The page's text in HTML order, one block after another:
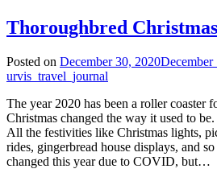
Thoroughbred
Posted on December 30, 2020December
urvis_travel_journal
The year 2020 has been a roller coaster
Christmas changed the way it used to
All the festivities like Christmas lights,
rides, gingerbread house displays, and
changed this year due to COVID, but…